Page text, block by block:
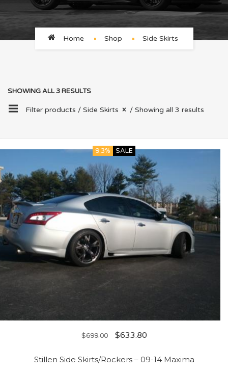
Home Shop Side Skirts
SHOWING ALL 3 RESULTS
Filter products / Side Skirts / Showing all 3 results
9.3% SALE
$699.00 $633.80
Stillen Side Skirts/Rockers – 09-14 Maxima